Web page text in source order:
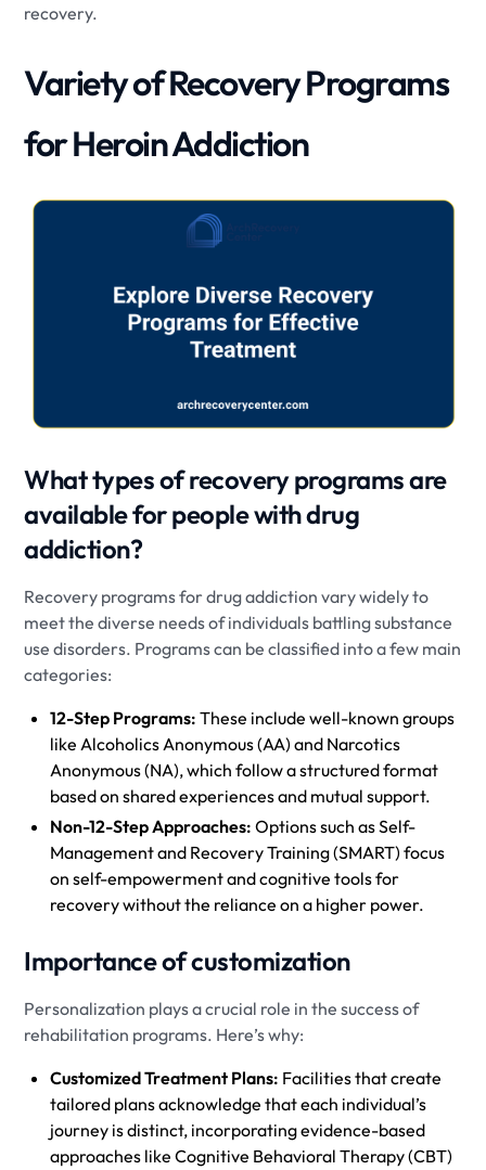
recovery.
Variety of Recovery Programs
for Heroin Addiction
What types of recovery programs are
available for people with drug
addiction?
Recovery programs for drug addiction vary widely to
meet the diverse needs of individuals battling substance
use disorders. Programs can be classified into a few main
categories:
12-Step Programs: These include well-known groups
like Alcoholics Anonymous (AA) and Narcotics
Anonymous (NA), which follow a structured format
based on shared experiences and mutual support.
Non-12-Step Approaches: Options such as Self-
Management and Recovery Training (SMART) focus
on self-empowerment and cognitive tools for
recovery without the reliance on a higher power.
Importance of customization
Personalization plays a crucial role in the success of
rehabilitation programs. Here’s why:
Customized Treatment Plans: Facilities that create
tailored plans acknowledge that each individual’s
journey is distinct, incorporating evidence-based
approaches like Cognitive Behavioral Therapy (CBT)